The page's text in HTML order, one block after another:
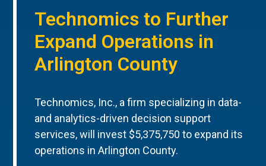
Technomics to Further
Expand Operations in
Arlington County
Technomics, Inc., a firm specializing in data-
and analytics-driven decision support
services, will invest $5,375,750 to expand its
operations in Arlington County.